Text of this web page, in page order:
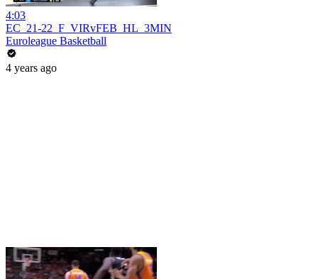
4:03
EC_21-22_F_VIRvFEB_HL_3MIN
Euroleague Basketball
4 years ago